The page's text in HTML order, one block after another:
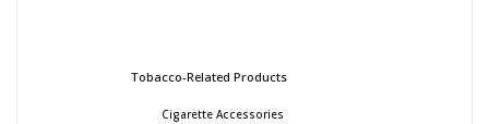
Tobacco-Related Products
Cigarette Accessories